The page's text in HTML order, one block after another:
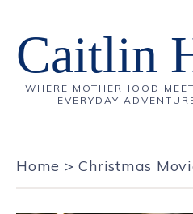
Caitlin
WHERE MOTHERHOOD
EVERYDAY
Home >Christmas